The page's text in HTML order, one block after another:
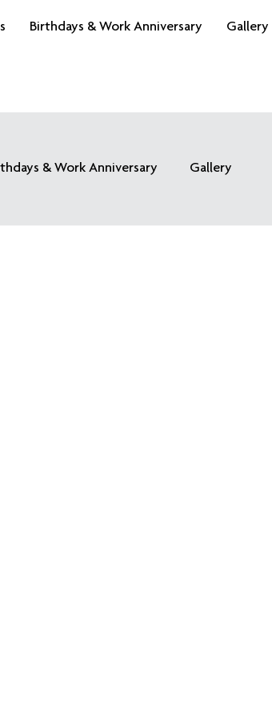
Birthdays & Work Anniversary Gallery
& Work Anniversary Gallery